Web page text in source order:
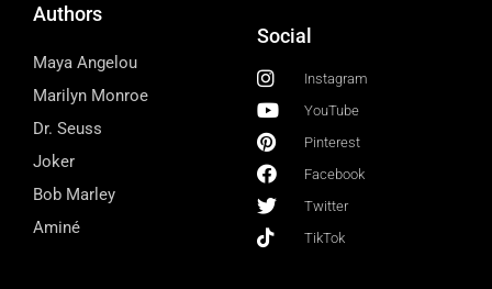
Authors
Maya Angelou
Marilyn Monroe
Dr. Seuss
Joker
Bob Marley
Aminé
Social
Instagram
YouTube
Pinterest
Facebook
Twitter
TikTok